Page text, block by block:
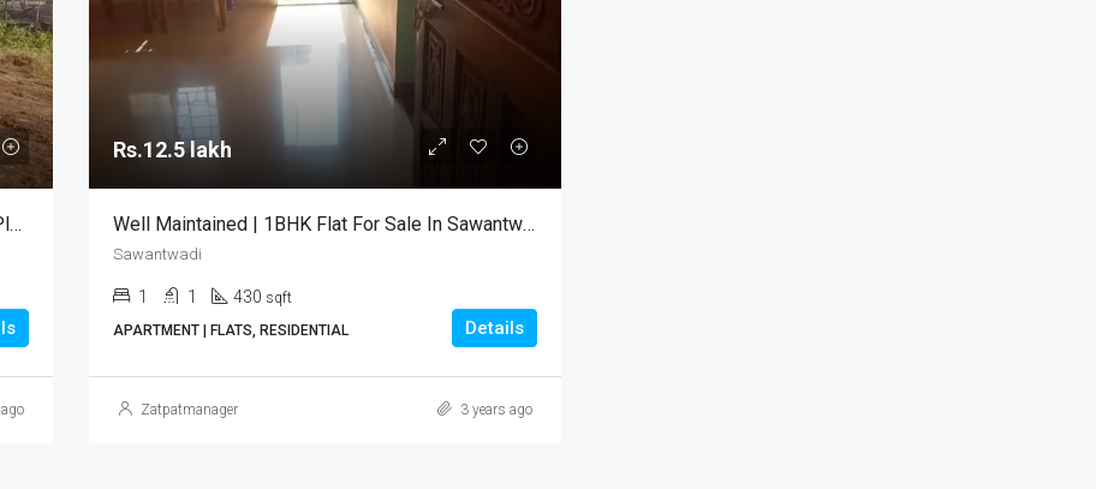
Best For Investment | Sawantwadi Agriculture Plot For Sale
Rs.12.5 lakh
Well Maintained | 1BHK Flat For Sale In Sawantwadi
Sawantwadi
1 1 430 sqft
APARTMENT | FLATS, RESIDENTIAL
Details
Zatpatmanager 3 years ago